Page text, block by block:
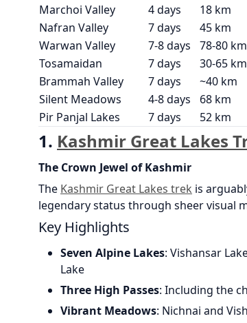
Marchoi Valley
4 days 18 km
Nafran Valley
7 days 45 km
Warwan Valley
7-8 days 78-80 km
Tosamaidan
7 days 30-65 km
Brammah Valley
7 days ~40 km
Silent Meadows
4-8 days 68 km
Pir Panjal Lakes
7 days 52 km
1. Kashmir Great Lakes
The Crown Jewel of Kashmir
The Kashmir Great Lakes trek is
legendary status through sheer visual
Key Highlights
Seven Alpine Lakes: Vishansar
Lake
Three High Passes: Including the
Vibrant Meadows: Nichnai and